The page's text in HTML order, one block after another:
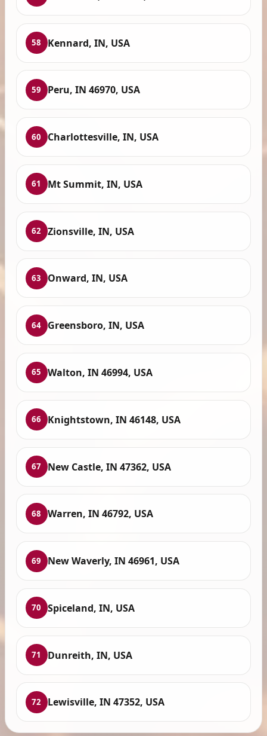
58 Kennard, IN, USA
59 Peru, IN 46970, USA
60 Charlottesville, IN, USA
61 Mt Summit, IN, USA
62 Zionsville, IN, USA
63 Onward, IN, USA
64 Greensboro, IN, USA
65 Walton, IN 46994, USA
66 Knightstown, IN 46148, USA
67 New Castle, IN 47362, USA
68 Warren, IN 46792, USA
69 New Waverly, IN 46961, USA
70 Spiceland, IN, USA
71 Dunreith, IN, USA
72 Lewisville, IN 47352, USA